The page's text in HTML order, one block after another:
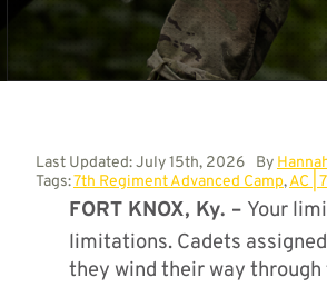
Last Updated: July 15th, 2026 By
Tags:7th Regiment Advanced Camp,AC |
FORT KNOX, Ky. – Your
limitations. Cadets
they wind their way through